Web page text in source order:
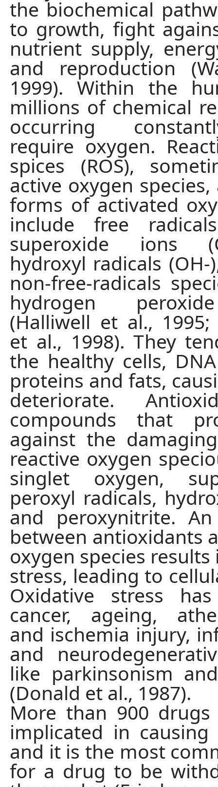
the biochemical
to growth, fight
nutrient supply,
and reproduction
1999). Within the
millions of chemical
occurring
require oxygen.
spices (ROS),
active oxygen
forms of activated
include free
superoxide ions
hydroxyl radicals
non-free-radicals
hydrogen
(Halliwell et al., 1995;
et al., 1998). They
the healthy cells,
proteins and fats,
deteriorate.
compounds that
against the
reactive oxygen
singlet oxygen,
peroxyl radicals,
and peroxynitrite.
between antioxidants
oxygen species
stress, leading to
Oxidative stress
cancer, ageing,
and ischemia injury,
and
like parkinsonism
(Donald et al., 1987).
More than 900 drugs
implicated in
and it is the most
for a drug to be